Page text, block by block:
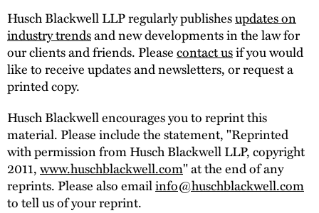
Husch Blackwell LLP regularly publishesupdates on
industry trendsand new developments in the law for
our clients and friends. Pleasecontact usif you would
like to receive updates and newsletters, or request a
printed copy.
Husch Blackwell encourages you to reprint this
material. Please include the statement, "Reprinted
with permission from Husch Blackwell LLP, copyright
2011,www.huschblackwell.com" at the end of any
reprints. Please also emailinfo@huschblackwell.com
to tell us of your reprint.